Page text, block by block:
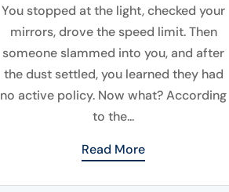
You stopped at the light, checked your
mirrors, drove the speed limit. Then
someone slammed into you, and after
the dust settled, you learned they had
no active policy. Now what? According
to the...
Read More